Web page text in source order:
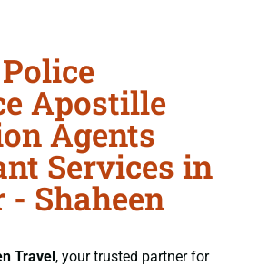
Apostille
Agents
Services in
Shaheen
Travel, your trusted partner for